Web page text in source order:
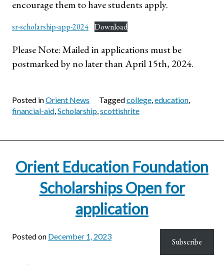
encourage them to have students apply.
sr-scholarship-app-2024 Download
Please Note: Mailed in applications must be
postmarked by no later than April 15th, 2024.
Posted inOrient News Taggedcollege education
financial-aid Scholarship scottishrite
Orient Education Foundation
Scholarships Open for
application
Posted on December 1, 2023
Subscribe